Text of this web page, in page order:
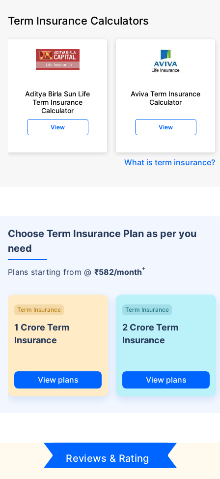
Term Insurance Calculators
Aditya Birla Sun Life
Term Insurance
Calculator
View
Aviva Term Insurance
Calculator
View
What is term insurance?
Choose Term Insurance Plan as per you
need
Plans starting from @ ₹582/month+
Term Insurance
1 Crore Term
Insurance
View plans
Term Insurance
2 Crore Term
Insurance
View plans
Reviews & Rating